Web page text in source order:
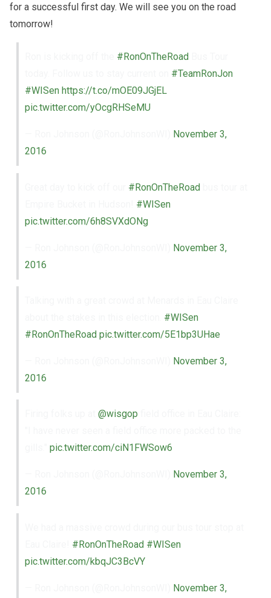
for a successful first day. We will see you on the road
tomorrow!
#RonOnTheRoad
#TeamRonJon
#WISen https://t.co/mOE09JGjEL
pic.twitter.com/yOcgRHSeMU
November 3,
2016
#RonOnTheRoad
#WISen
pic.twitter.com/6h8SVXdONg
November 3,
2016
#WISen
#RonOnTheRoad pic.twitter.com/5E1bp3UHae
November 3,
2016
Firing folks up at@wisgop
gills."pic.twitter.com/ciN1FWSow6
November 3,
2016
#RonOnTheRoad #WISen
pic.twitter.com/kbqJC3BcVY
November 3,